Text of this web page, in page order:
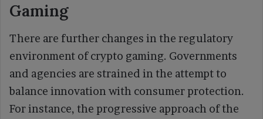
Gaming
There are further changes in the regulatory
environment of crypto gaming. Governments
and agencies are strained in the attempt to
balance innovation with consumer protection.
For instance, the progressive approach of the